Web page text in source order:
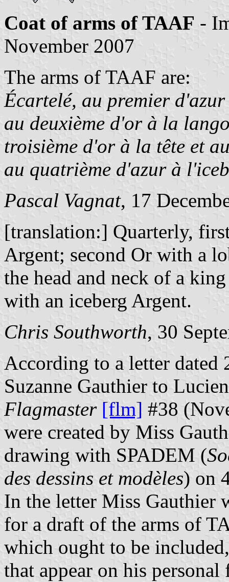
Coat of arms of TAAF -
November 2007
The arms of TAAF are:
Écartelé, au premier
au deuxième d'or à la
troisième d'or à la tête et
au quatrième d'azur à
Pascal Vagnat, 17
[translation:] Quarterly,
Argent; second Or with a
the head and neck of a
with an iceberg Argent.
Chris Southworth, 30
According to a letter
Suzanne Gauthier to
Flagmaster [flm] #38
were created by Miss
drawing with SPADEM (
des dessins et modèles) on
In the letter Miss Gauthier
for a draft of the arms of
which ought to be
that appear on his personal